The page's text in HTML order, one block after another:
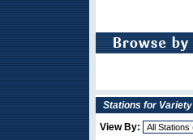
Stations for Variety
View By: